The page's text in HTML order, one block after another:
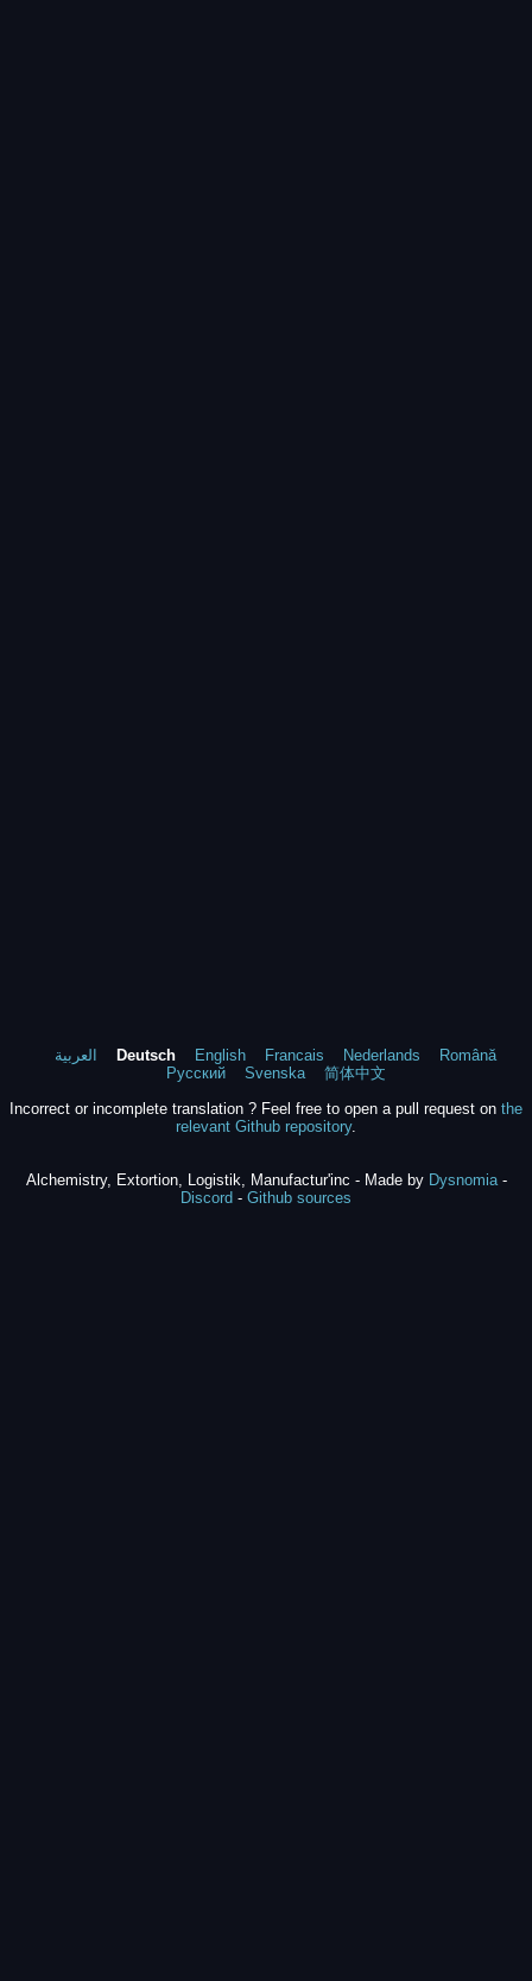
العربية Deutsch English Francais Nederlands
Română
Русский
Svenska
简体中文
Incorrect or incomplete translation ? Feel free to open a pull request on the
relevant Github repository.
Alchemistry, Extortion, Logistik, Manufactur'inc - Made by Dysnomia-
Discord - Github sources